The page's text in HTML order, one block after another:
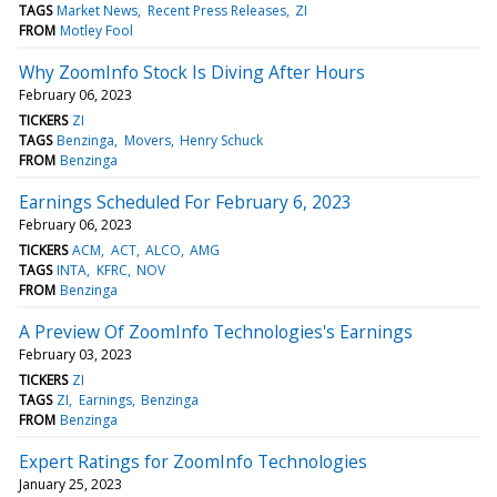
TAGS Market News Recent Press Releases ZI
FROM Motley Fool
Why ZoomInfo Stock Is Diving After Hours
February 06, 2023
TICKERS ZI
TAGS Benzinga Movers Henry Schuck
FROM Benzinga
Earnings Scheduled For February 6, 2023
February 06, 2023
TICKERS ACM ACT ALCO AMG
TAGS INTA KFRC NOV
FROM Benzinga
A Preview Of ZoomInfo Technologies's Earnings
February 03, 2023
TICKERS ZI
TAGS ZI Earnings Benzinga
FROM Benzinga
Expert Ratings for ZoomInfo Technologies
January 25, 2023